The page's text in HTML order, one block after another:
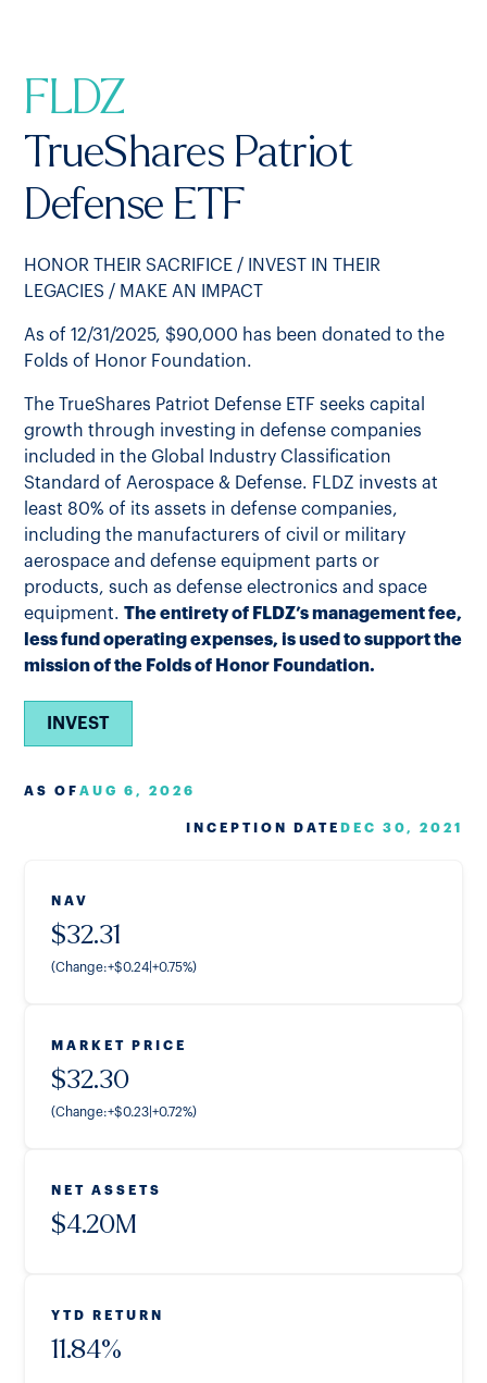
FLDZ
TrueShares Patriot
Defense ETF
HONOR THEIR SACRIFICE / INVEST IN THEIR
LEGACIES / MAKE AN IMPACT
As of 12/31/2025, $90,000 has been donated to the
Folds of Honor Foundation.
The TrueShares Patriot Defense ETF seeks capital
growth through investing in defense companies
included in the Global Industry Classification
Standard of Aerospace & Defense. FLDZ invests at
least 80% of its assets in defense companies,
including the manufacturers of civil or military
aerospace and defense equipment parts or
products, such as defense electronics and space
equipment.The entirety of FLDZ’s management fee,
less fund operating expenses, is used to support the
mission of the Folds of Honor Foundation.
INVEST
AS OFAUG 6, 2026
INCEPTION DATE DEC 30, 2021
NAV
$32.31
(Change:+$0.24 |+0.75%)
MARKET PRICE
$32.30
(Change:+$0.23 |+0.72%)
NET ASSETS
$4.20M
YTD RETURN
11.84%